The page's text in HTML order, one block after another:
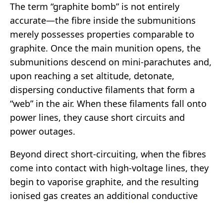
The term “graphite bomb” is not entirely
accurate—the fibre inside the submunitions
merely possesses properties comparable to
graphite. Once the main munition opens, the
submunitions descend on mini-parachutes and,
upon reaching a set altitude, detonate,
dispersing conductive filaments that form a
“web” in the air. When these filaments fall onto
power lines, they cause short circuits and
power outages.
Beyond direct short-circuiting, when the fibres
come into contact with high-voltage lines, they
begin to vaporise graphite, and the resulting
ionised gas creates an additional conductive